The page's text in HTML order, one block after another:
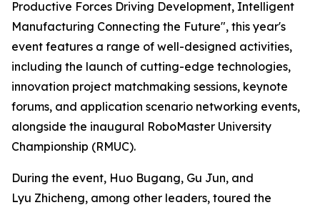
Productive Forces Driving Development, Intelligent
Manufacturing Connecting the Future", this year's
event features a range of well-designed activities,
including the launch of cutting-edge technologies,
innovation project matchmaking sessions, keynote
forums, and application scenario networking events,
alongside the inaugural RoboMaster University
Championship (RMUC).
During the event, Huo Bugang, Gu Jun, and
Lyu Zhicheng, among other leaders, toured the